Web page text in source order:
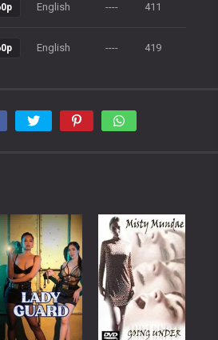
English ---- 411
English ---- 419